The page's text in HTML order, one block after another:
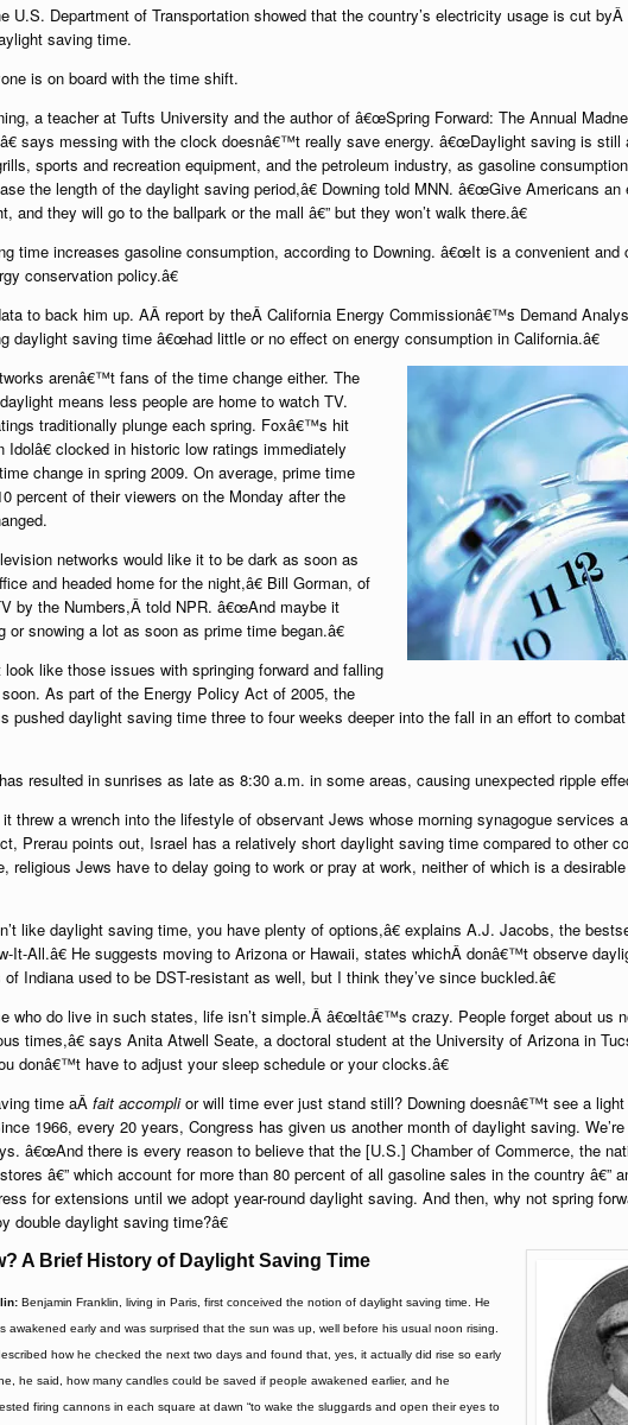
U.S. Department of Transportation showed that the country’s electricity usage is cut
saving time.
is on board with the time shift.
a teacher at Tufts University and the author of â€œSpring Forward: The Annual
says messing with the clock doesnâ€™t really save energy. â€œDaylight saving is still
sports and recreation equipment, and the petroleum industry, as gasoline
the length of the daylight saving period,â€ Downing told MNN. â€œGive Americans an
and they will go to the ballpark or the mall â€” but they won’t walk there.â€
time increases gasoline consumption, according to Downing. â€œIt is a convenient and
conservation policy.â€
to back him up. AÂ report by theÂ California Energy Commissionâ€™s Demand
daylight saving time â€œhad little or no effect on energy consumption in California.â€
arenâ€™t fans of the time change either. The
means less people are home to watch TV.
traditionally plunge each spring. Foxâ€™s hit
clocked in historic low ratings immediately
change in spring 2009. On average, prime time
percent of their viewers on the Monday after the
networks would like it to be dark as soon as
and headed home for the night,â€ Bill Gorman, of
by the Numbers,Â told NPR. â€œAnd maybe it
or snowing a lot as soon as prime time began.â€
like those issues with springing forward and falling
As part of the Energy Policy Act of 2005, the
pushed daylight saving time three to four weeks deeper into the fall in an effort to
resulted in sunrises as late as 8:30 a.m. in some areas, causing unexpected ripple
threw a wrench into the lifestyle of observant Jews whose morning synagogue services
Prerau points out, Israel has a relatively short daylight saving time compared to other
religious Jews have to delay going to work or pray at work, neither of which is a desirable
like daylight saving time, you have plenty of options,â€ explains A.J. Jacobs, the
It-All.â€ He suggests moving to Arizona or Hawaii, states whichÂ donâ€™t observe
Indiana used to be DST-resistant as well, but I think they’ve since buckled.â€
who do live in such states, life isn’t simple.Â â€œItâ€™s crazy. People forget about us
times,â€ says Anita Atwell Seate, a doctoral student at the University of Arizona in
donâ€™t have to adjust your sleep schedule or your clocks.â€
time aÂ fait accomplior will time ever just stand still? Downing doesnâ€™t see a
1966, every 20 years, Congress has given us another month of daylight saving.
â€œAnd there is every reason to believe that the [U.S.] Chamber of Commerce, the
â€” which account for more than 80 percent of all gasoline sales in the country â€”
for extensions until we adopt year-round daylight saving. And then, why not spring
double daylight saving time?â€
A Brief History of Daylight Saving Time
Benjamin Franklin, living in Paris, first conceived the notion of daylight saving time. He
awakened early and was surprised that the sun was up, well before his usual noon rising.
how he checked the next two days and found that, yes, it actually did rise so early
he said, how many candles could be saved if people awakened earlier, and he
firing cannons in each square at dawn “to wake the sluggards and open their eyes to